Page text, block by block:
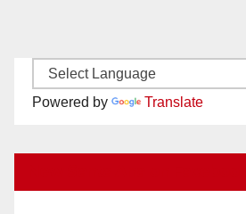
Powered by Translate